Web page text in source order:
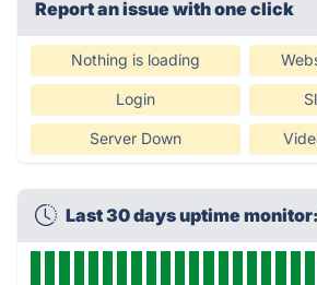
Report an issue with one click
Nothing is loading
Login
Server Down
Last 30 days uptime